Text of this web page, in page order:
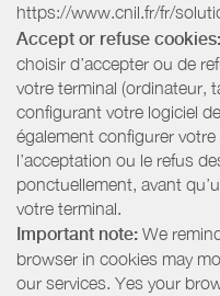
https://www.cnil.fr/fr/
Accept or refuse cookies:
choisir d’accepter ou de
votre terminal (ordinateur,
configurant votre logiciel
également configurer
l’acceptation ou le refus
ponctuellement, avant
votre terminal.
Important note: We
browser in cookies may
our services. Yes your